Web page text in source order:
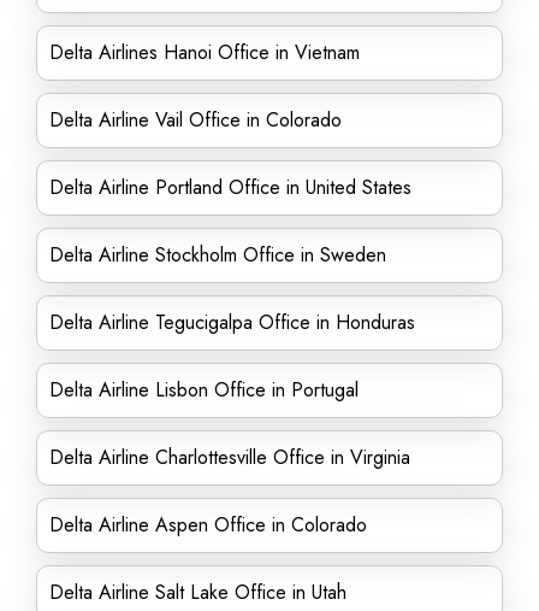
Delta Airlines Hanoi Office in Vietnam
Delta Airline Vail Office in Colorado
Delta Airline Portland Office in United States
Delta Airline Stockholm Office in Sweden
Delta Airline Tegucigalpa Office in Honduras
Delta Airline Lisbon Office in Portugal
Delta Airline Charlottesville Office in Virginia
Delta Airline Aspen Office in Colorado
Delta Airline Salt Lake Office in Utah